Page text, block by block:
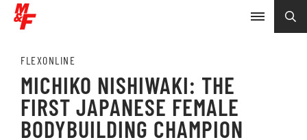
FLEXONLINE
MICHIKO NISHIWAKI: THE
FIRST JAPANESE FEMALE
BODYBUILDING CHAMPION